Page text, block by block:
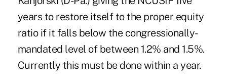
years to restore itself to the proper equity
ratio if it falls below the congressionally-
mandated level of between 1.2% and 1.5%.
Currently this must be done within a year.